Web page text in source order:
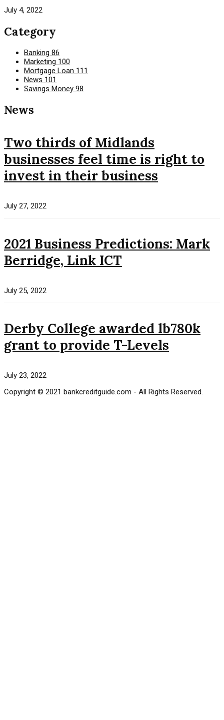
July 4, 2022
Category
Banking 86
Marketing 100
Mortgage Loan 111
News 101
Savings Money 98
News
Two thirds of Midlands
businesses feel time is right to
invest in their business
July 27, 2022
2021 Business Predictions: Mark
Berridge, Link ICT
July 25, 2022
Derby College awarded lb780k
grant to provide T-Levels
July 23, 2022
Copyright © 2021 bankcreditguide.com - All Rights Reserved.